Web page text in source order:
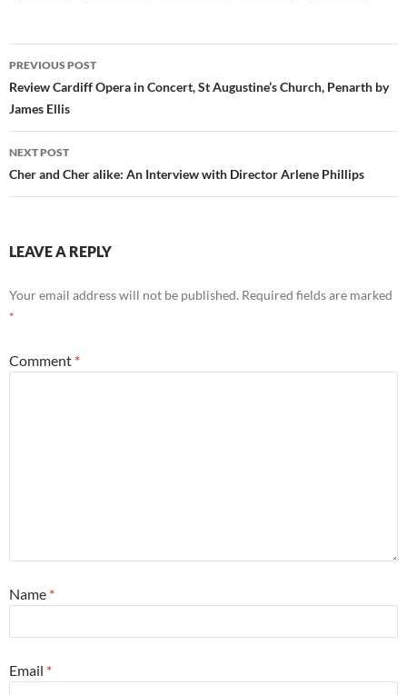
Post
navigation
PREVIOUS POST
Review Cardiff Opera in Concert, St Augustine’s Church, Penarth by
James Ellis
NEXT POST
Cher and Cher alike: An Interview with Director Arlene Phillips
LEAVE A REPLY
Your email address will not be published. Required fields are marked
*
Comment *
Name *
Email *